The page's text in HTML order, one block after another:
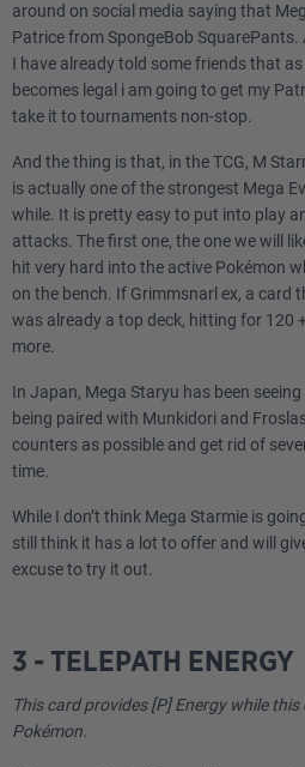
around on social media saying that
Patrice from SpongeBob SquarePants.
I have already told some friends that
becomes legal i am going to get my
take it to tournaments non-stop.
And the thing is that, in the TCG, M
is actually one of the strongest Mega
while. It is pretty easy to put into play
attacks. The first one, the one we will
hit very hard into the active Pokémon
on the bench. If Grimmsnarl ex, a card
was already a top deck, hitting for 120
more.
In Japan, Mega Staryu has been
being paired with Munkidori and
counters as possible and get rid of
time.
While I don’t think Mega Starmie is
still think it has a lot to offer and will
excuse to try it out.
3 - TELEPATH ENERGY
This card provides [P] Energy while
Pokémon.